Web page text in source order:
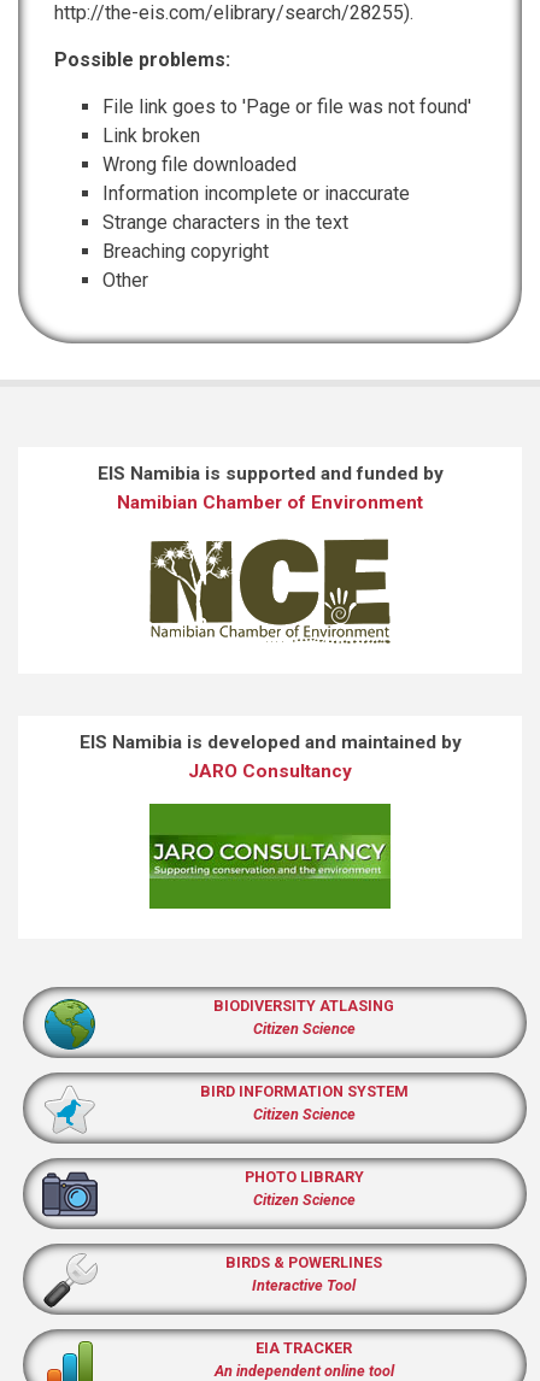
http://the-eis.com/elibrary/search/28255).
Possible problems:
File link goes to 'Page or file was not found'
Link broken
Wrong file downloaded
Information incomplete or inaccurate
Strange characters in the text
Breaching copyright
Other
EIS Namibia is supported and funded by
Namibian Chamber of Environment
EIS Namibia is developed and maintained by
JARO Consultancy
BIODIVERSITY ATLASING
Citizen Science
BIRD INFORMATION SYSTEM
Citizen Science
PHOTO LIBRARY
Citizen Science
BIRDS & POWERLINES
Interactive Tool
EIA TRACKER
An independent online tool